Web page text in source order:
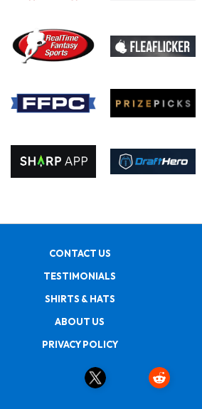
CONTACT US
TESTIMONIALS
SHIRTS & HATS
ABOUT US
PRIVACY POLICY